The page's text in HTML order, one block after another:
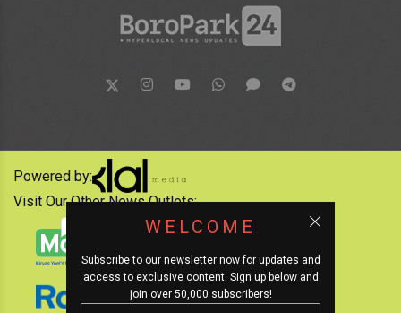
WELCOME
Subscribe to our newsletter now for updates and
access to exclusive content. Sign up below and
join over 50,000 subscribers!
Powered by:
Visit Our Other News Outlets: